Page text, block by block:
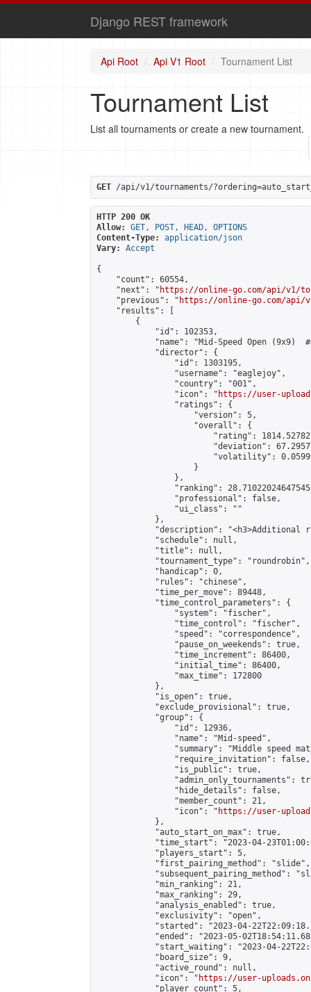
Django REST framework
Api Root Api V1 Root Tournament List
Tournament List
List all tournaments or create a new tournament.
GET /api/v1/tournaments/
HTTP 200 OK
Allow:
GET, POST, HEAD, OPTIONS
Content-Type:
application/json
Vary:
Accept
{
    "count": 60554,
    "next": "
https://online-go.com/api/v1/
    "previous": "
https://online-go.com/api/
    "results": [
        {
            "id": 102353,
"name": "Mid-Speed Open (9x9)
            "director": {
                "id": 1303195,
                "username": "eaglejoy",
                "country": "001",
                "icon": "
https://user-
                "ratings": {
                    "version": 5,
                    "overall": {
"rating":
"deviation":
"volatility":
                    }
                },
"ranking":
                "professional": false,
                "ui_class": ""
            },
"description": "<h3>Additional
            "schedule": null,
            "title": null,
            "tournament_type": "roundrobin",
            "handicap": 0,
            "rules": "chinese",
            "time_per_move": 89448,
            "time_control_parameters": {
                "system": "fischer",
                "time_control": "fischer",
                "speed": "correspondence",
                "pause_on_weekends": true,
                "time_increment": 86400,
                "initial_time": 86400,
                "max_time": 172800
            },
            "is_open": true,
            "exclude_provisional": true,
            "group": {
                "id": 12936,
                "name": "Mid-speed",
"summary": "Middle speed
                "require_invitation": false,
                "is_public": true,
"admin_only_tournaments":
                "hide_details": false,
                "member_count": 21,
                "icon": "
https://user-
            },
            "auto_start_on_max": true,
"time_start": "2023-04-
            "players_start": 5,
            "first_pairing_method": "slide",
"subsequent_pairing_method":
            "min_ranking": 21,
            "max_ranking": 29,
            "analysis_enabled": true,
            "exclusivity": "open",
"started": "2023-04-
"ended": "2023-05-
"start_waiting": "2023-04-
            "board_size": 9,
            "active_round": null,
            "icon": "
https://user-
            "player_count": 5,